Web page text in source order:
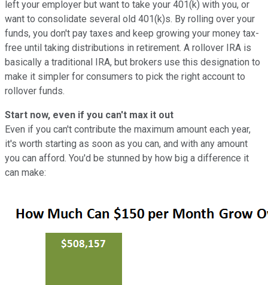
left your employer but want to take your 401(k) with you, or
want to consolidate several old 401(k)s. By rolling over your
funds, you don't pay taxes and keep growing your money tax-
free until taking distributions in retirement. A rollover IRA is
basically a traditional IRA, but brokers use this designation to
make it simpler for consumers to pick the right account to
rollover funds.
Start now, even if you can't max it out
Even if you can't contribute the maximum amount each year,
it's worth starting as soon as you can, and with any amount
you can afford. You'd be stunned by how big a difference it
can make: